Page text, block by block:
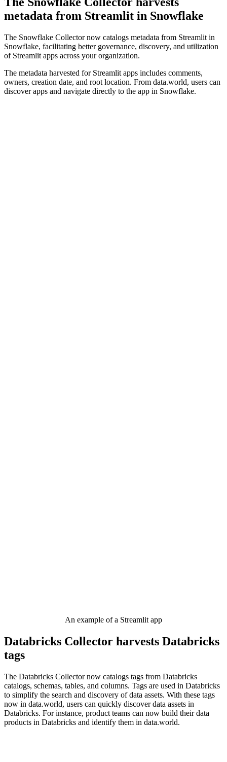
metadata from Streamlit in Snowflake
The Snowflake Collector now catalogs metadata from Streamlit in
Snowflake, facilitating better governance, discovery, and utilization
of Streamlit apps across your organization.
The metadata harvested for Streamlit apps includes comments,
owners, creation date, and root location. From data.world, users can
discover apps and navigate directly to the app in Snowflake.
An example of a Streamlit app
Databricks Collector harvests Databricks
tags
The Databricks Collector now catalogs tags from Databricks
catalogs, schemas, tables, and columns. Tags are used in Databricks
to simplify the search and discovery of data assets. With these tags
now in data.world, users can quickly discover data assets in
Databricks. For instance, product teams can now build their data
products in Databricks and identify them in data.world.